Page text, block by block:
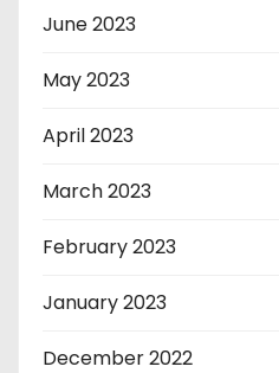
June 2023
May 2023
April 2023
March 2023
February 2023
January 2023
December 2022